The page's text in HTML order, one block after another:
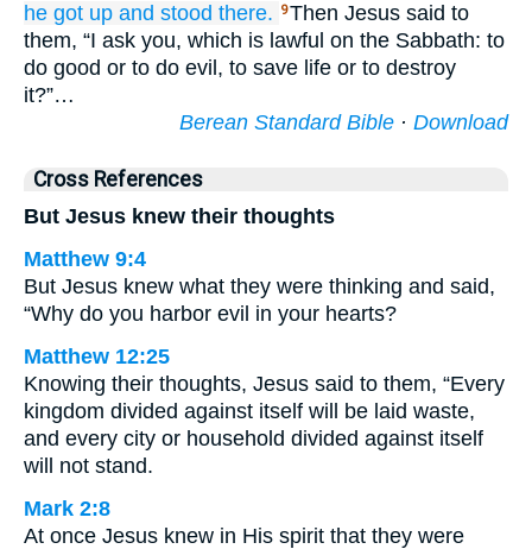
he got up and stood there. 9Then Jesus said to
them, “I ask you, which is lawful on the Sabbath: to
do good or to do evil, to save life or to destroy
it?”…
Berean Standard Bible · Download
Cross References
But Jesus knew their thoughts
Matthew 9:4
But Jesus knew what they were thinking and said,
“Why do you harbor evil in your hearts?
Matthew 12:25
Knowing their thoughts, Jesus said to them, “Every
kingdom divided against itself will be laid waste,
and every city or household divided against itself
will not stand.
Mark 2:8
At once Jesus knew in His spirit that they were